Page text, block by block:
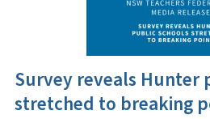
Survey reveals Hunter
stretched to breaking